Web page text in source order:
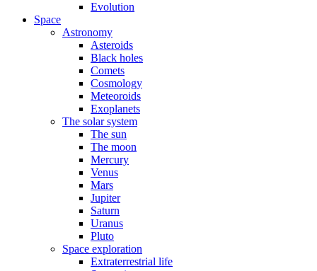
Evolution
Space
Astronomy
Asteroids
Black holes
Comets
Cosmology
Meteoroids
Exoplanets
The solar system
The sun
The moon
Mercury
Venus
Mars
Jupiter
Saturn
Uranus
Pluto
Space exploration
Extraterrestrial life